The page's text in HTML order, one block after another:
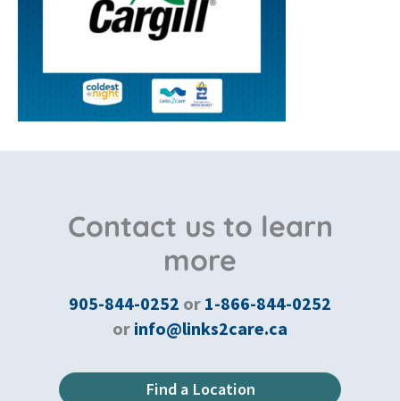
Contact us to learn
more
905-844-0252 or 1-866-844-0252
or info@links2care.ca
Find a Location